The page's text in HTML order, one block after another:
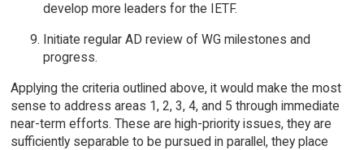
develop more leaders for the IETF.
Initiate regular AD review of WG milestones and
progress.
Applying the criteria outlined above, it would make the most
sense to address areas 1, 2, 3, 4, and 5 through immediate
near-term efforts. These are high-priority issues, they are
sufficiently separable to be pursued in parallel, they place